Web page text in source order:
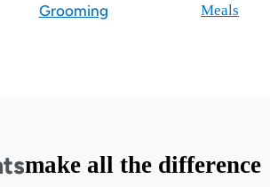
Grooming Meals
make all the difference